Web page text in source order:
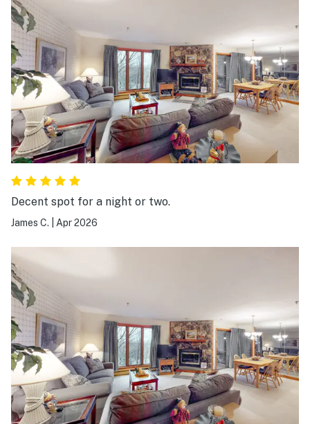
Decent spot for a night or two.
James C. Apr 2026